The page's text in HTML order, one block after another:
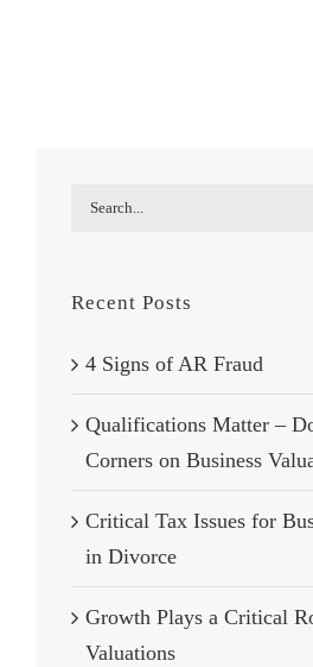
Search
Recent Posts
4 Signs of AR Fraud
Qualifications Matter –
Corners on Business
Critical Tax Issues for
in Divorce
Growth Plays a Critical
Valuations